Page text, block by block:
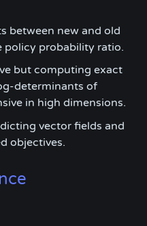
between new and old
policy probability ratio.
but computing exact
determinants of
in high dimensions.
vector fields and
objectives.